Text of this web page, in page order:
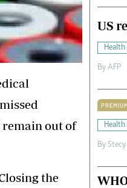
out of
the
US
Health
By AFP
Health
By